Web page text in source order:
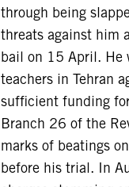
through being
threats against him
bail on 15 April. He
teachers in Tehran
sufficient funding
Branch 26 of the
marks of beatings
before his trial. In